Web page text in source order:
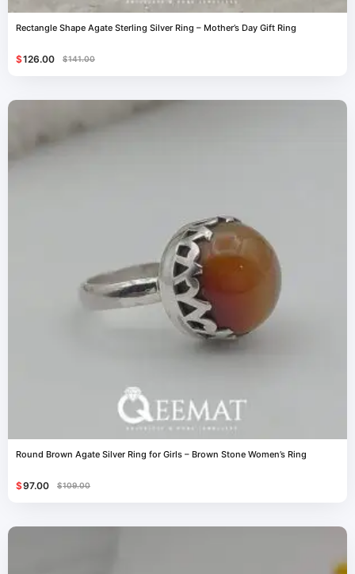
Rectangle Shape Agate Sterling Silver Ring – Mother’s Day Gift Ring
$141.00
$126.00
Round Brown Agate Silver Ring for Girls – Brown Stone Women’s Ring
$109.00
$97.00